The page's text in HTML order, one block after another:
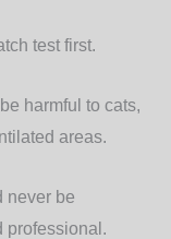
test first.
harmful to cats,
areas.
never be
professional.